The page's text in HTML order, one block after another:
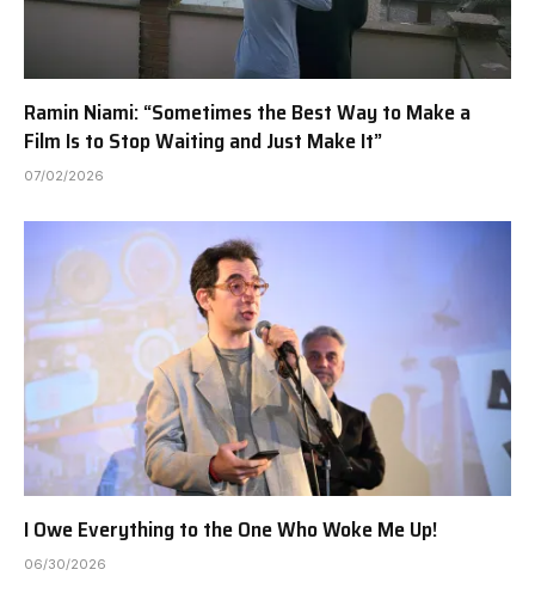
Ramin Niami: “Sometimes the Best Way to Make a
Film Is to Stop Waiting and Just Make It”
07/02/2026
I Owe Everything to the One Who Woke Me Up!
06/30/2026